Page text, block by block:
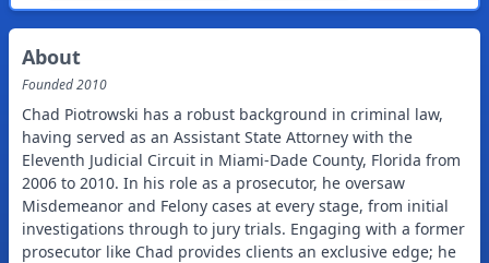
About
Founded2010
Chad Piotrowski has a robust background in criminal law,
having served as an Assistant State Attorney with the
Eleventh Judicial Circuit in Miami-Dade County, Florida from
2006 to 2010. In his role as a prosecutor, he oversaw
Misdemeanor and Felony cases at every stage, from initial
investigations through to jury trials. Engaging with a former
prosecutor like Chad provides clients an exclusive edge; he